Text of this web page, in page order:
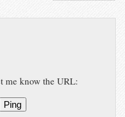
me know the URL:
Ping